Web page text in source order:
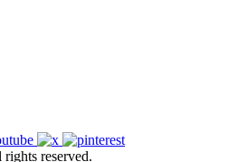
reserved.